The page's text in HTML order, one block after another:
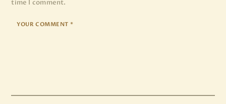
time I comment.